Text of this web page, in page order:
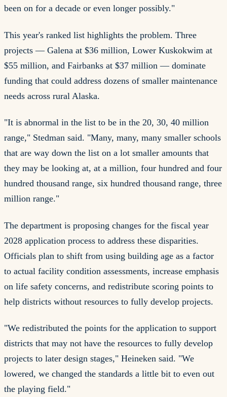
been on for a decade or even longer possibly."
This year's ranked list highlights the problem. Three
projects — Galena at $36 million, Lower Kuskokwim at
$55 million, and Fairbanks at $37 million — dominate
funding that could address dozens of smaller maintenance
needs across rural Alaska.
"It is abnormal in the list to be in the 20, 30, 40 million
range," Stedman said. "Many, many, many smaller schools
that are way down the list on a lot smaller amounts that
they may be looking at, at a million, four hundred and four
hundred thousand range, six hundred thousand range, three
million range."
The department is proposing changes for the fiscal year
2028 application process to address these disparities.
Officials plan to shift from using building age as a factor
to actual facility condition assessments, increase emphasis
on life safety concerns, and redistribute scoring points to
help districts without resources to fully develop projects.
"We redistributed the points for the application to support
districts that may not have the resources to fully develop
projects to later design stages," Heineken said. "We
lowered, we changed the standards a little bit to even out
the playing field."